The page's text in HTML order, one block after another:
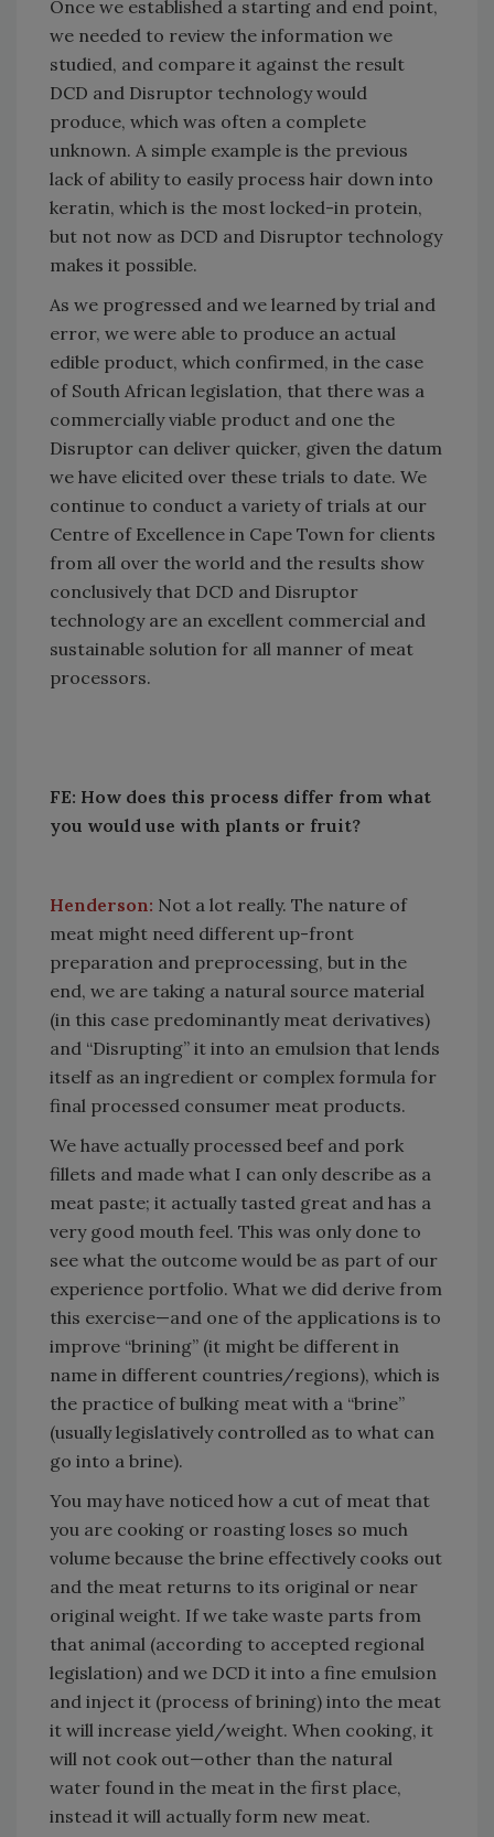
Once we established a starting and end point,
we needed to review the information we
studied, and compare it against the result
DCD and Disruptor technology would
produce, which was often a complete
unknown. A simple example is the previous
lack of ability to easily process hair down into
keratin, which is the most locked-in protein,
but not now as DCD and Disruptor technology
makes it possible.
As we progressed and we learned by trial and
error, we were able to produce an actual
edible product, which confirmed, in the case
of South African legislation, that there was a
commercially viable product and one the
Disruptor can deliver quicker, given the datum
we have elicited over these trials to date. We
continue to conduct a variety of trials at our
Centre of Excellence in Cape Town for clients
from all over the world and the results show
conclusively that DCD and Disruptor
technology are an excellent commercial and
sustainable solution for all manner of meat
processors.
FE: How does this process differ from what
you would use with plants or fruit?
Henderson: Not a lot really. The nature of
meat might need different up-front
preparation and preprocessing, but in the
end, we are taking a natural source material
(in this case predominantly meat derivatives)
and “Disrupting” it into an emulsion that lends
itself as an ingredient or complex formula for
final processed consumer meat products.
We have actually processed beef and pork
fillets and made what I can only describe as a
meat paste; it actually tasted great and has a
very good mouth feel. This was only done to
see what the outcome would be as part of our
experience portfolio. What we did derive from
this exercise—and one of the applications is to
improve “brining” (it might be different in
name in different countries/regions), which is
the practice of bulking meat with a “brine”
(usually legislatively controlled as to what can
go into a brine).
You may have noticed how a cut of meat that
you are cooking or roasting loses so much
volume because the brine effectively cooks out
and the meat returns to its original or near
original weight. If we take waste parts from
that animal (according to accepted regional
legislation) and we DCD it into a fine emulsion
and inject it (process of brining) into the meat
it will increase yield/weight. When cooking, it
will not cook out—other than the natural
water found in the meat in the first place,
instead it will actually form new meat.